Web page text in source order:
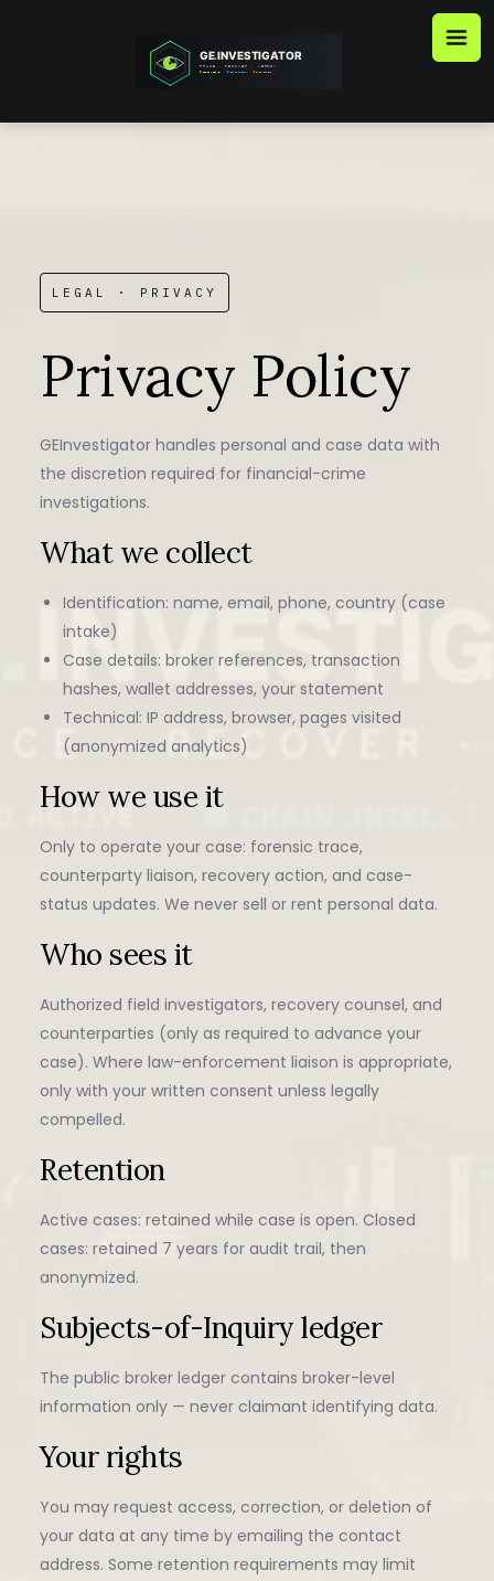
LEGAL · PRIVACY
Privacy Policy
GEInvestigator handles personal and case data with
the discretion required for financial-crime
investigations.
What we collect
Identification: name, email, phone, country (case
intake)
Case details: broker references, transaction
hashes, wallet addresses, your statement
Technical: IP address, browser, pages visited
(anonymized analytics)
How we use it
Only to operate your case: forensic trace,
counterparty liaison, recovery action, and case-
status updates. We never sell or rent personal data.
Who sees it
Authorized field investigators, recovery counsel, and
counterparties (only as required to advance your
case). Where law-enforcement liaison is appropriate,
only with your written consent unless legally
compelled.
Retention
Active cases: retained while case is open. Closed
cases: retained 7 years for audit trail, then
anonymized.
Subjects-of-Inquiry ledger
The public broker ledger contains broker-level
information only — never claimant identifying data.
Your rights
You may request access, correction, or deletion of
your data at any time by emailing the contact
address. Some retention requirements may limit